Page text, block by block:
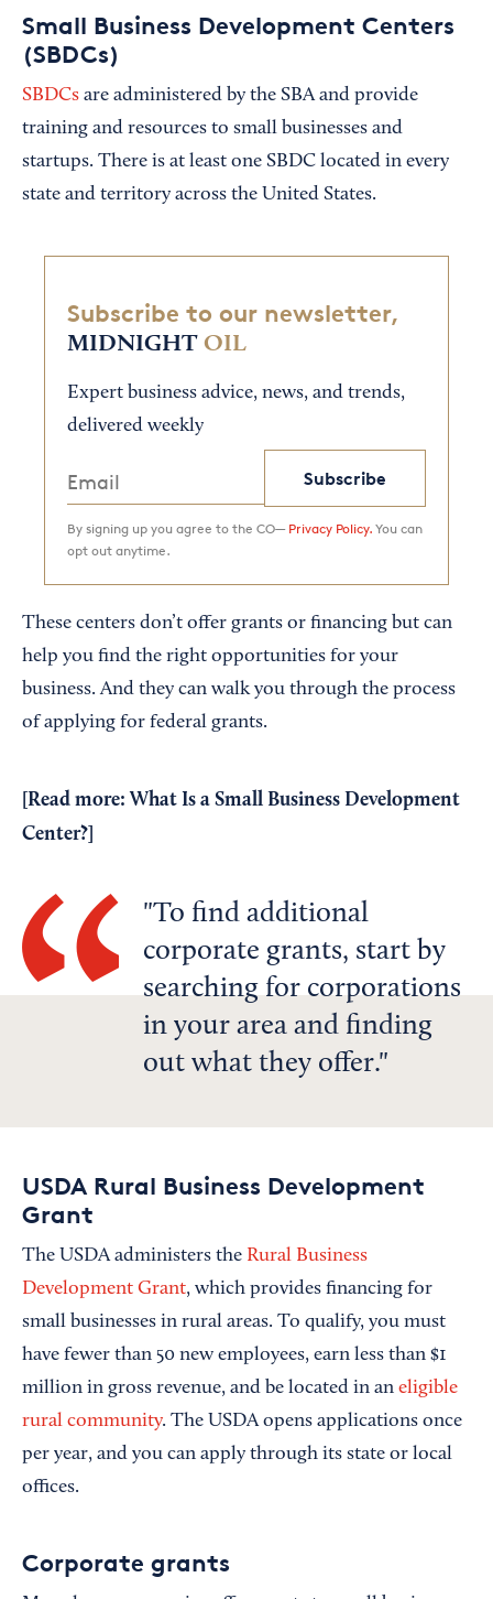
Small Business Development Centers
(SBDCs)
SBDCs are administered by the SBA and provide
training and resources to small businesses and
startups. There is at least one SBDC located in every
state and territory across the United States.
Subscribe to our newsletter,
MIDNIGHT OIL
Expert business advice, news, and trends,
delivered weekly
Subscribe
By signing up you agree to the CO— Privacy Policy. You can
opt out anytime.
These centers don’t offer grants or financing but can
help you find the right opportunities for your
business. And they can walk you through the process
of applying for federal grants.
[Read more: What Is a Small Business Development
Center?
To find additional
corporate grants, start by
searching for corporations
in your area and finding
out what they offer.
USDA Rural Business Development
Grant
The USDA administers the Rural Business
Development Grant, which provides financing for
small businesses in rural areas. To qualify, you must
have fewer than 50 new employees, earn less than $1
million in gross revenue, and be located in an eligible
rural community. The USDA opens applications once
per year, and you can apply through its state or local
offices.
Corporate grants